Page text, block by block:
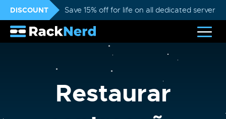
DISCOUNT Save 15% off for life on all dedicated servers
Restaurar